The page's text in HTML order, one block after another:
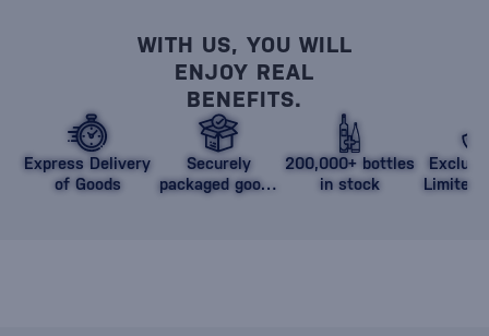
WITH US, YOU WILL
ENJOY REAL
BENEFITS.
Express Delivery
of Goods
Securely
packaged goods
200,000+ bottles
in stock
Limited